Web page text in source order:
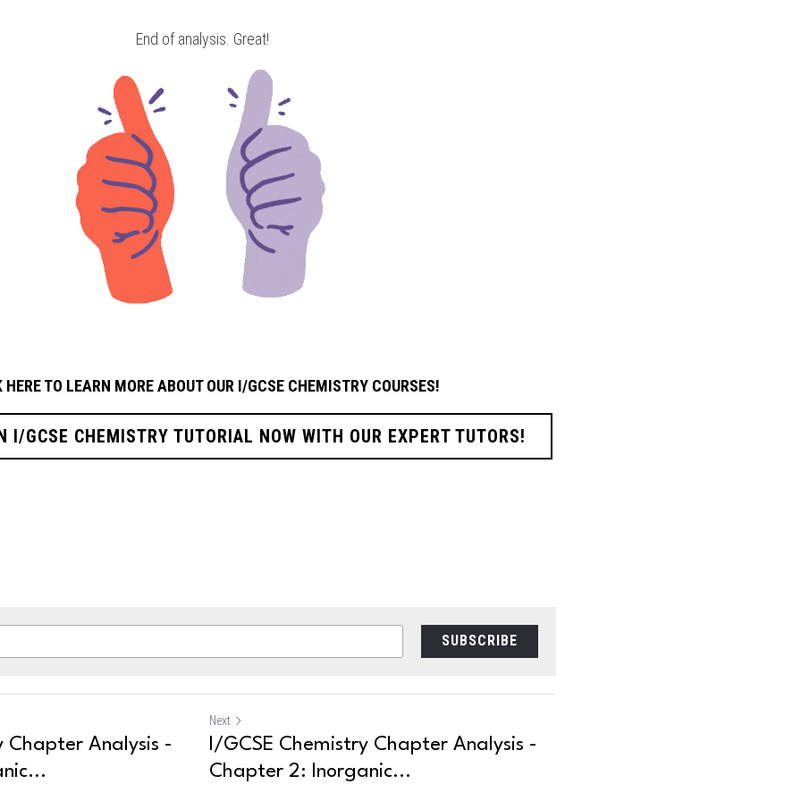
End of analysis. Great!
HERE TO LEARN MORE ABOUT OUR I/GCSE CHEMISTRY COURSES!
I/GCSE CHEMISTRY TUTORIAL NOW WITH OUR EXPERT TUTORS!
SUBSCRIBE
Chapter Analysis -
Next
I/GCSE Chemistry Chapter Analysis -
Chapter 2: Inorganic...